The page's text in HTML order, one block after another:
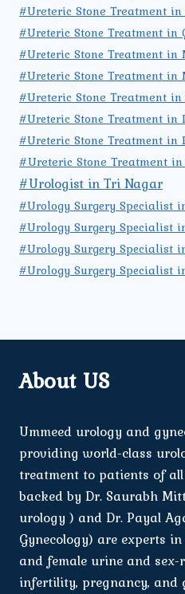
#Ureteric Stone Treatment
#Ureteric Stone Treatment in
#Ureteric Stone Treatment in
#Ureteric Stone Treatment in
#Ureteric Stone Treatment
#Ureteric Stone Treatment in
#Ureteric Stone Treatment in
#Ureteric Stone Treatment
#Urologist in Tri Nagar
#Urology Surgery Specialist
#Urology Surgery Specialist
#Urology Surgery Specialist
#Urology Surgery Specialist
About US
Ummeed urology and
providing world-class
treatment to patients of all
backed by Dr. Saurabh
urology ) and Dr. Payal
Gynecology) are experts
and female urine and sex-
infertility, pregnancy, and